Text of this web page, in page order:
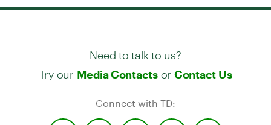
Need to talk to us?
Try our Media Contactsor Contact Us
Connect with TD: